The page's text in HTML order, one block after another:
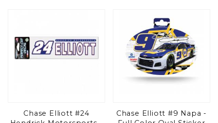
Chase Elliott #24
Chase Elliott #9 Napa -